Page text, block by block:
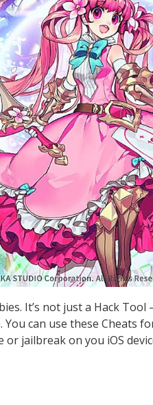
It’s not just a Hack
can use these Cheats
jailbreak on you iOS